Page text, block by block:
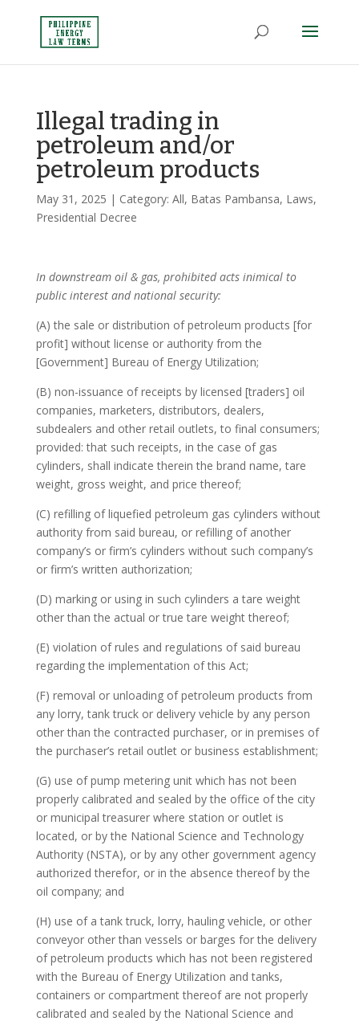
Illegal trading in
petroleum and/or
petroleum products
May 31, 2025 | Category: All, Batas Pambansa, Laws,
Presidential Decree
In downstream oil & gas, prohibited acts inimical to
public interest and national security:
(A) the sale or distribution of petroleum products [for
profit] without license or authority from the
[Government] Bureau of Energy Utilization;
(B) non-issuance of receipts by licensed [traders] oil
companies, marketers, distributors, dealers,
subdealers and other retail outlets, to final consumers;
provided: that such receipts, in the case of gas
cylinders, shall indicate therein the brand name, tare
weight, gross weight, and price thereof;
(C) refilling of liquefied petroleum gas cylinders without
authority from said bureau, or refilling of another
company’s or firm’s cylinders without such company’s
or firm’s written authorization;
(D) marking or using in such cylinders a tare weight
other than the actual or true tare weight thereof;
(E) violation of rules and regulations of said bureau
regarding the implementation of this Act;
(F) removal or unloading of petroleum products from
any lorry, tank truck or delivery vehicle by any person
other than the contracted purchaser, or in premises of
the purchaser’s retail outlet or business establishment;
(G) use of pump metering unit which has not been
properly calibrated and sealed by the office of the city
or municipal treasurer where station or outlet is
located, or by the National Science and Technology
Authority (NSTA), or by any other government agency
authorized therefor, or in the absence thereof by the
oil company; and
(H) use of a tank truck, lorry, hauling vehicle, or other
conveyor other than vessels or barges for the delivery
of petroleum products which has not been registered
with the Bureau of Energy Utilization and tanks,
containers or compartment thereof are not properly
calibrated and sealed by the National Science and